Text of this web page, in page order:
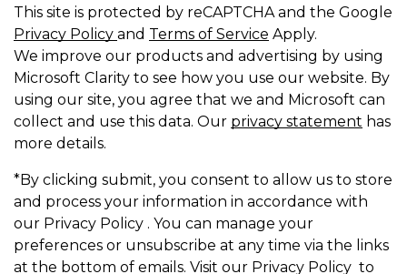
This site is protected by reCAPTCHA and the Google
Privacy Policy and Terms of Service Apply.
We improve our products and advertising by using
Microsoft Clarity to see how you use our website. By
using our site, you agree that we and Microsoft can
collect and use this data. Our privacy statement has
more details.
*By clicking submit, you consent to allow us to store
and process your information in accordance with
our Privacy Policy . You can manage your
preferences or unsubscribe at any time via the links
at the bottom of emails. Visit our Privacy Policy to